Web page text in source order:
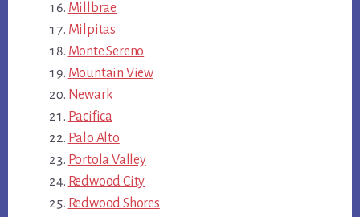
Millbrae
Milpitas
Monte Sereno
Mountain View
Newark
Pacifica
Palo Alto
Portola Valley
Redwood City
Redwood Shores